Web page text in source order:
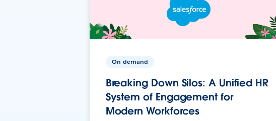
On-demand
Breaking Down Silos: A Unified HR
System of Engagement for
Modern Workforces